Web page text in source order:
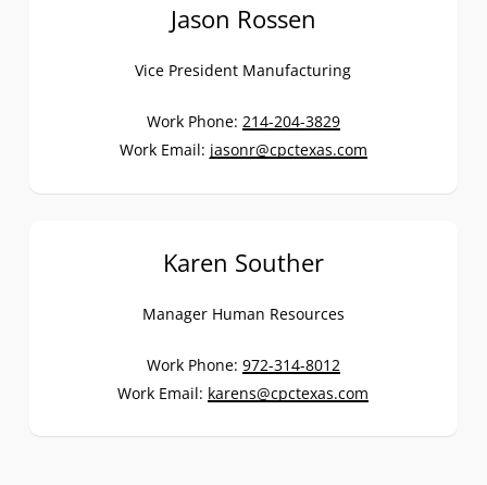
Jason Rossen
Vice President Manufacturing
Work Phone: 214-204-3829
Work Email: jasonr@cpctexas.com
Karen Souther
Manager Human Resources
Work Phone: 972-314-8012
Work Email: karens@cpctexas.com